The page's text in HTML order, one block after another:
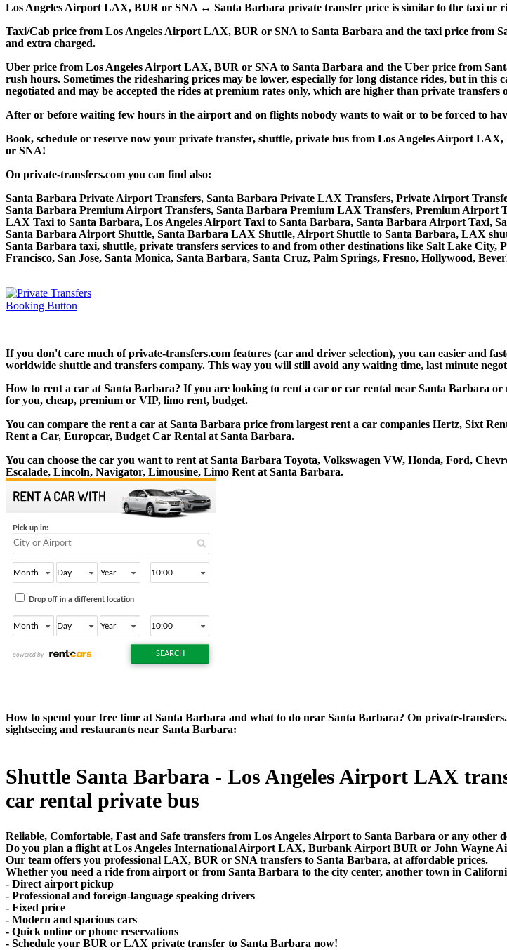
Los Angeles Airport LAX, BUR or SNA ↔ Santa Barbara private transfer price is similar to the taxi or
Taxi/Cab price from Los Angeles Airport LAX, BUR or SNA to Santa Barbara and the taxi price from
and extra charged.
Uber price from Los Angeles Airport LAX, BUR or SNA to Santa Barbara and the Uber price from
rush hours. Sometimes the ridesharing prices may be lower, especially for long distance rides, but in
negotiated and may be accepted the rides at premium rates only, which are higher than private transfers
After or before waiting few hours in the airport and on flights nobody wants to wait or to be forced to
Book, schedule or reserve now your private transfer, shuttle, private bus from Los Angeles Airport
or SNA!
On private-transfers.com you can find also:
Santa Barbara Private Airport Transfers, Santa Barbara Private LAX Transfers, Private Airport
Santa Barbara Premium Airport Transfers, Santa Barbara Premium LAX Transfers, Premium Airport
LAX Taxi to Santa Barbara, Los Angeles Airport Taxi to Santa Barbara, Santa Barbara Airport Taxi,
Santa Barbara Airport Shuttle, Santa Barbara LAX Shuttle, Airport Shuttle to Santa Barbara, LAX
Santa Barbara taxi, shuttle, private transfers services to and from other destinations like Salt Lake City,
Francisco, San Jose, Santa Monica, Santa Barbara, Santa Cruz, Palm Springs, Fresno, Hollywood,
If you don't care much of private-transfers.com features (car and driver selection), you can easier and
worldwide shuttle and transfers company. This way you will still avoid any waiting time, last minute
How to rent a car at Santa Barbara? If you are looking to rent a car or car rental near Santa Barbara
for you, cheap, premium or VIP, limo rent, budget.
You can compare the rent a car at Santa Barbara price from largest rent a car companies Hertz, Sixt
Rent a Car, Europcar, Budget Car Rental at Santa Barbara.
You can choose the car you want to rent at Santa Barbara Toyota, Volkswagen VW, Honda, Ford,
Escalade, Lincoln, Navigator, Limousine, Limo Rent at Santa Barbara.
How to spend your free time at Santa Barbara and what to do near Santa Barbara? On private-
sightseeing and restaurants near Santa Barbara:
Shuttle Santa Barbara - Los Angeles Airport LAX
car rental private bus
Reliable, Comfortable, Fast and Safe transfers from Los Angeles Airport to Santa Barbara or any other
Do you plan a flight at Los Angeles International Airport LAX, Burbank Airport BUR or John Wayne
Our team offers you professional LAX, BUR or SNA transfers to Santa Barbara, at affordable prices.
Whether you need a ride from airport or from Santa Barbara to the city center, another town in
- Direct airport pickup
- Professional and foreign-language speaking drivers
- Fixed price
- Modern and spacious cars
- Quick online or phone reservations
- Schedule your BUR or LAX private transfer to Santa Barbara now!